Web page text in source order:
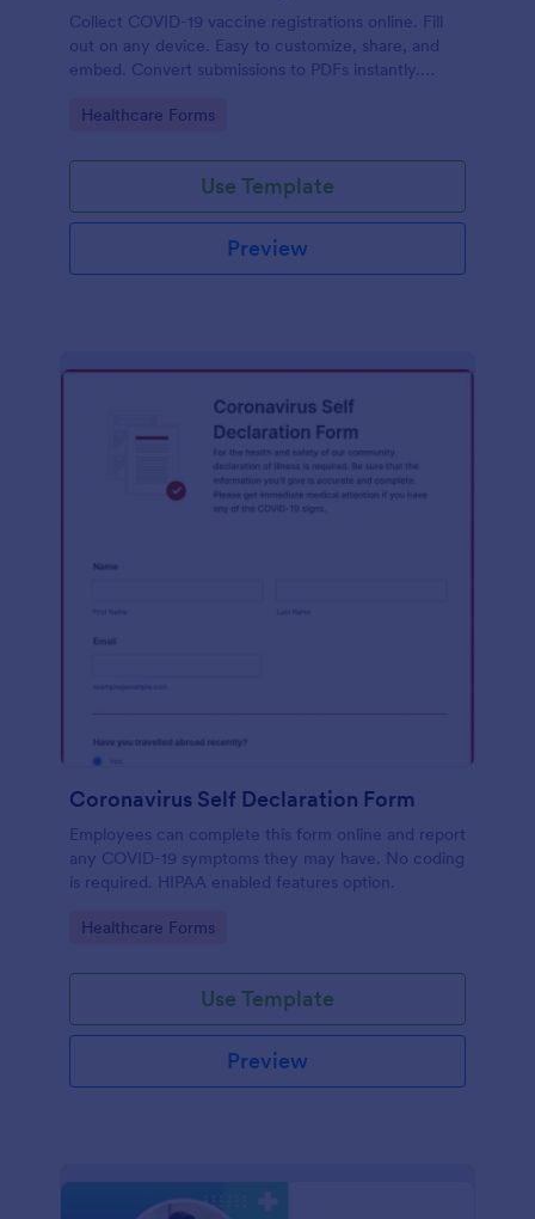
Collect COVID-19 vaccine registrations online. Fill
out on any device. Easy to customize, share, and
embed. Convert submissions to PDFs instantly.
Go to Category:
Healthcare Forms
Use Template
Preview
Coronavirus Self Declaration Form
Employees can complete this form online and report
any COVID-19 symptoms they may have. No coding
is required. HIPAA enabled features option.
Go to Category:
Healthcare Forms
Use Template
Preview